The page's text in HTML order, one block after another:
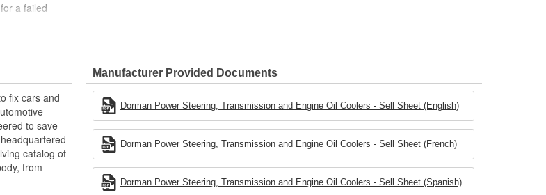
a failed
to ensure
fix cars and
to save
catalog of
from
Manufacturer Provided Documents
Dorman Power Steering, Transmission and Engine Oil Coolers - Sell Sheet (English)
Dorman Power Steering, Transmission and Engine Oil Coolers - Sell Sheet (French)
Dorman Power Steering, Transmission and Engine Oil Coolers - Sell Sheet (Spanish)